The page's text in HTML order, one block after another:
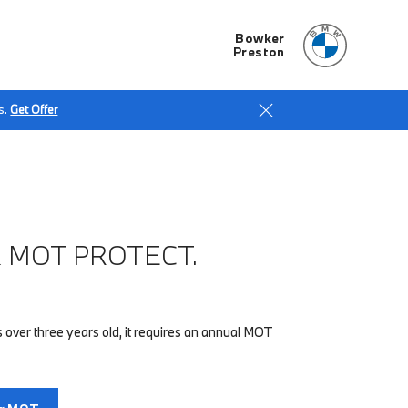
Bowker
Preston
Get Offer
PROTECT.
over three years old, it requires an annual MOT